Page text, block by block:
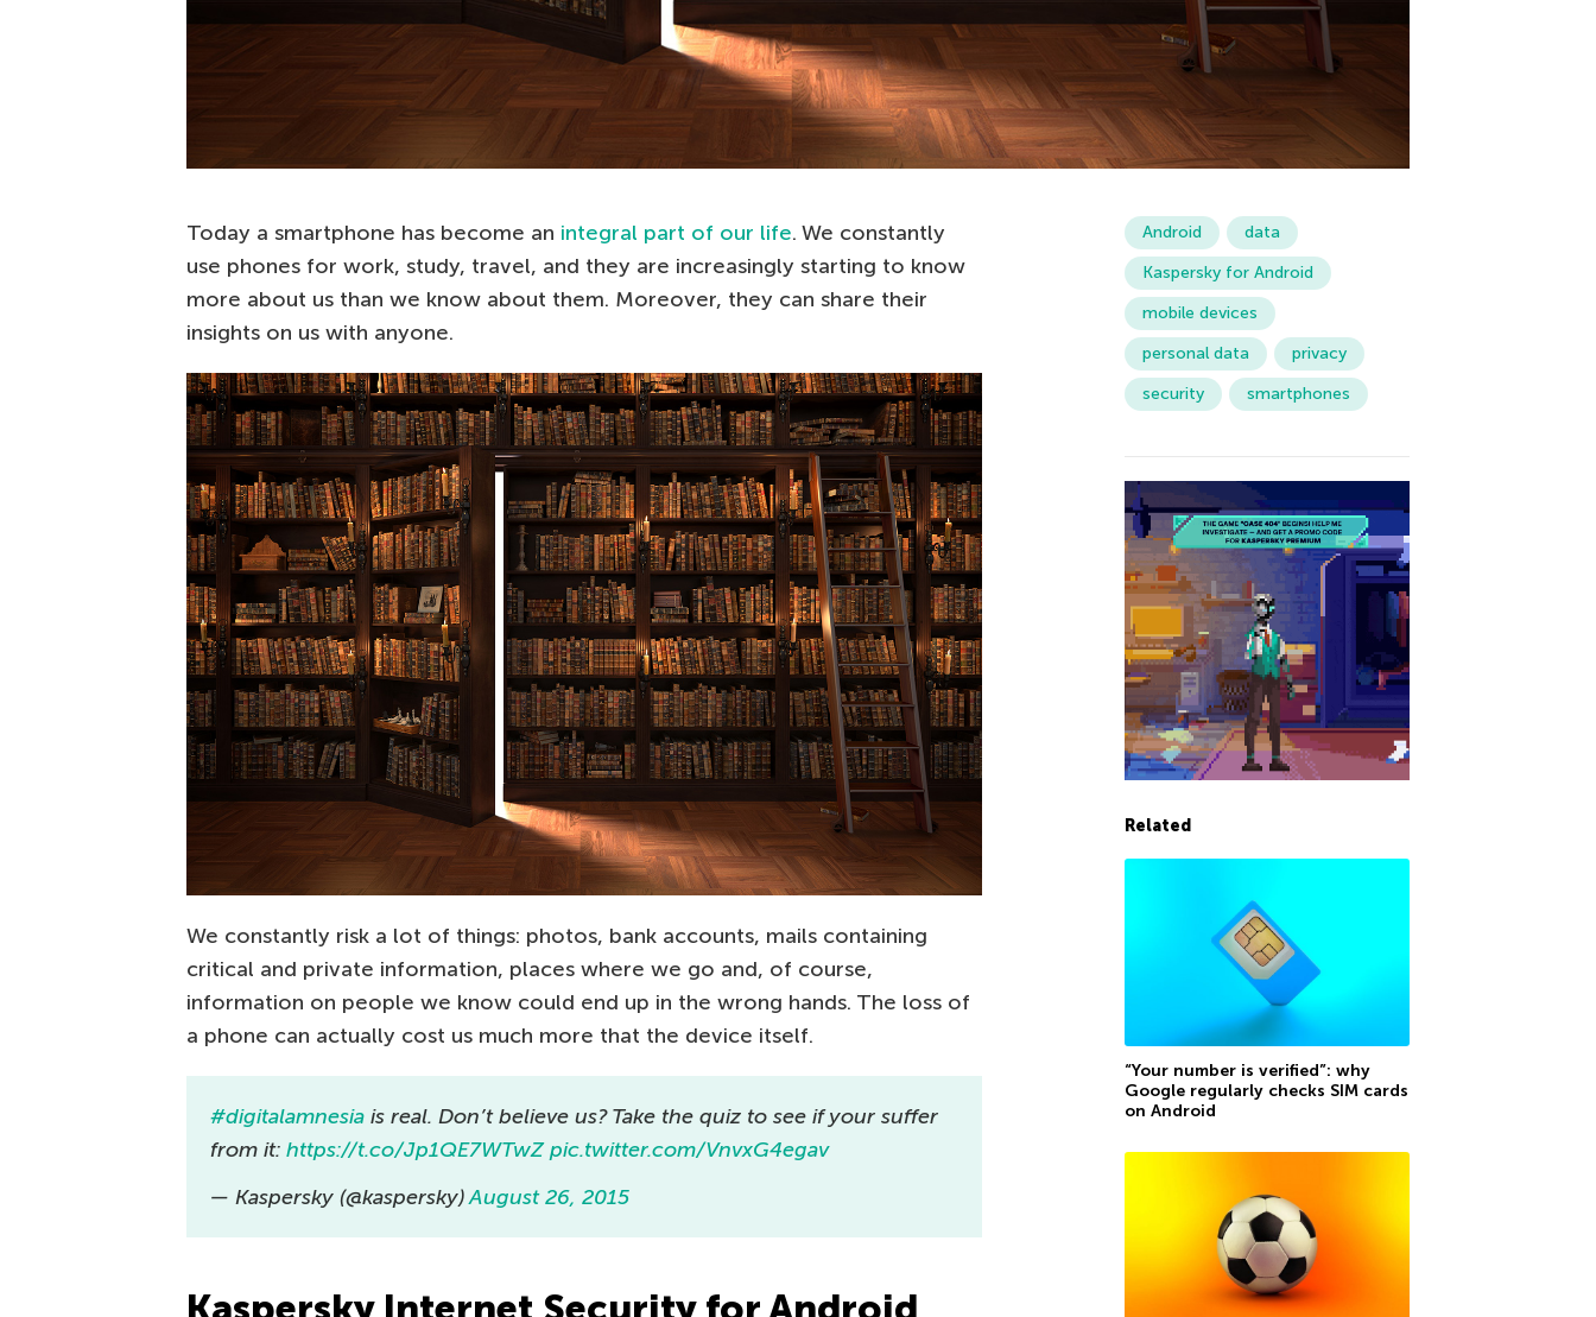
Today a smartphone has become an integral part of our life. We constantly
use phones for work, study, travel, and they are increasingly starting to know
more about us than we know about them. Moreover, they can share their
insights on us with anyone.
We constantly risk a lot of things: photos, bank accounts, mails containing
critical and private information, places where we go and, of course,
information on people we know could end up in the wrong hands. The loss of
a phone can actually cost us much more that the device itself.
#digitalamnesia is real. Don’t believe us? Take the quiz to see if your suffer
from it: https://t.co/Jp1QE7WTwZ pic.twitter.com/VnvxG4egav
— Kaspersky (@kaspersky)August 26, 2015
Android
data
Kaspersky for Android
mobile devices
personal data
privacy
security
smartphones
Related
“Your number is verified”: why
Google regularly checks SIM cards
on Android